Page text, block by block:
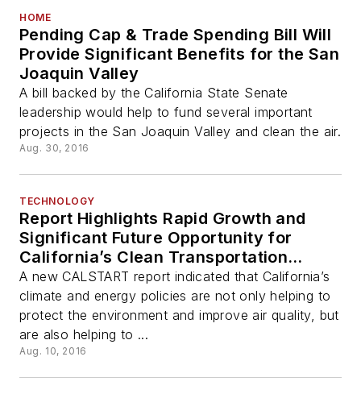
HOME
Pending Cap & Trade Spending Bill Will
Provide Significant Benefits for the San
Joaquin Valley
A bill backed by the California State Senate
leadership would help to fund several important
projects in the San Joaquin Valley and clean the air.
Aug. 30, 2016
TECHNOLOGY
Report Highlights Rapid Growth and
Significant Future Opportunity for
California’s Clean Transportation
Technology Industry
A new CALSTART report indicated that California’s
climate and energy policies are not only helping to
protect the environment and improve air quality, but
are also helping to ...
Aug. 10, 2016